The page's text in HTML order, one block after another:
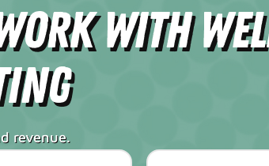
With
revenue.